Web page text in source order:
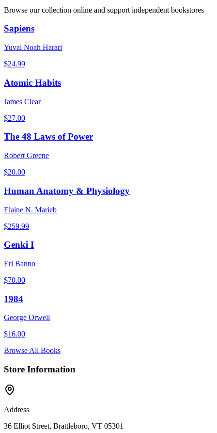
Browse our collection online and support independent bookstores
Sapiens
Yuval Noah Harari
$24.99
Atomic Habits
James Clear
$27.00
The 48 Laws of Power
Robert Greene
$20.00
Human Anatomy & Physiology
Elaine N. Marieb
$259.99
Genki I
Eri Banno
$70.00
1984
George Orwell
$16.00
Browse All Books
Store Information
Address
36 Elliot Street, Brattleboro, VT 05301